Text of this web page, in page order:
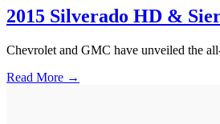
2015 Silverado HD &
Chevrolet and GMC have unveiled the
Read More →